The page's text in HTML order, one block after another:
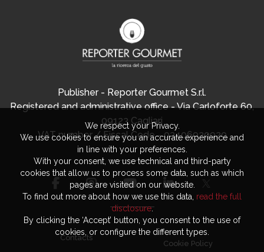
Publisher - Reporter Gourmet S.r.l.
Registered and administrative office - Via Carloforte 60,
09123 Cagliari
VAT number / Fiscal Code - 03406920920
Contacts
Cookie Policy
We respect your Privacy.
We use cookies to ensure you an accurate experience and
in line with your preferences.
With your consent, we use technical and third-party
cookies that allow us to process some data, such as which
pages are visited on our website.
To find out more about how we use this data, read the full
disclosure.
By clicking the ‘Accept’ button, you consent to the use of
cookies, or configure the different types.